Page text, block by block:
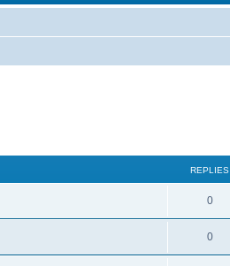
REPLIES
0R
e
0R
e